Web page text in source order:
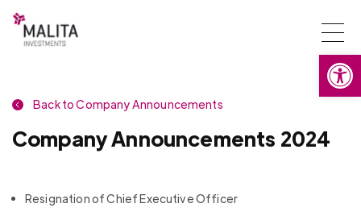
Back to Company Announcements
Company Announcements 2024
Resignation of Chief Executive Officer